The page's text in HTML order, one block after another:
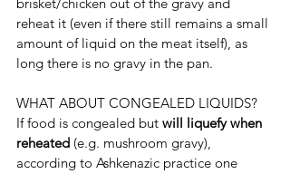
reheat it (even if there still remains a small
amount of liquid on the meat itself), as
long there is no gravy in the pan.
WHAT ABOUT CONGEALED LIQUIDS?
If food is congealed but will liquefy when
reheated (e.g. mushroom gravy),
according to Ashkenazic practice one